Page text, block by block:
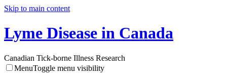
Skip to main content
Lyme Disease in Canada
Canadian Tick-borne Illness Research
MenuToggle menu visibility